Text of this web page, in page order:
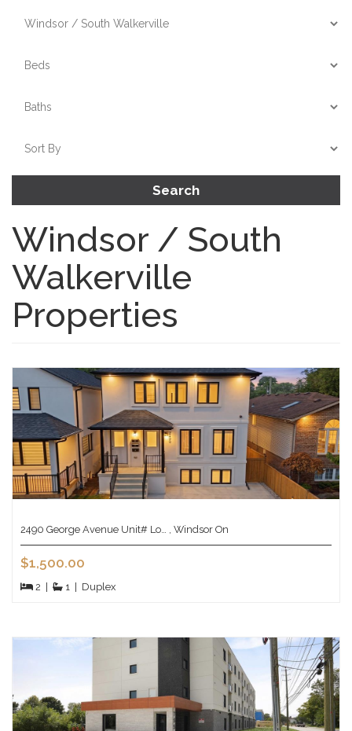
Search
Windsor / South
Walkerville
Properties
2490 George Avenue Unit# Lo… , Windsor On
$1,500.00
2 1 Duplex